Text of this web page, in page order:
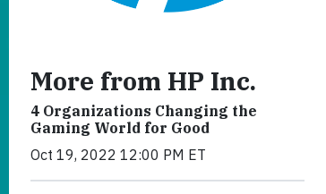
More from HP Inc.
4 Organizations Changing the
Gaming World for Good
Oct 19, 2022 12:00 PM ET